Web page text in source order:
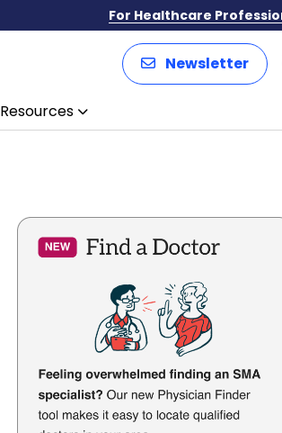
For Healthcare
Newsletter
Resources